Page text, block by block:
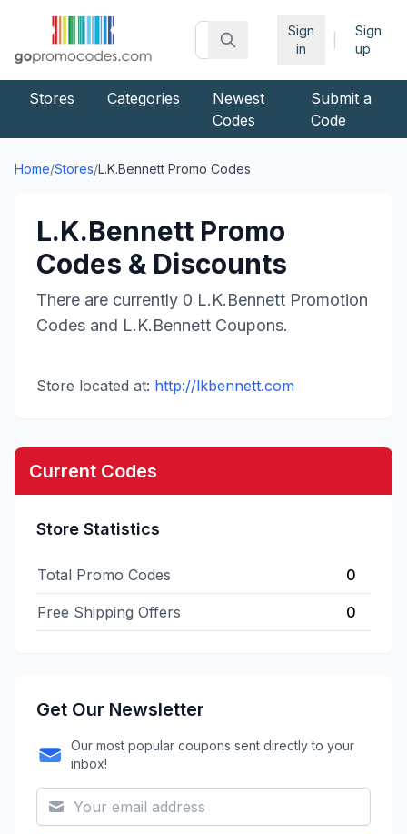
Sign
in
Sign
up
Stores Categories
Newest
Codes
Submit a
Code
Home/Stores/L.K.Bennett Promo Codes
L.K.Bennett Promo
Codes & Discounts
There are currently 0 L.K.Bennett Promotion
Codes and L.K.Bennett Coupons.
Store located at: http://lkbennett.com
Current Codes
Store Statistics
Total Promo Codes 0
Free Shipping Offers 0
Get Our Newsletter
Our most popular coupons sent directly to your
inbox!